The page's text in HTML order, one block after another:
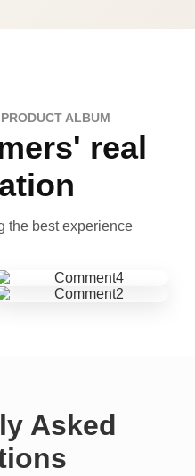
ALBUM
real
the best experience
Asked